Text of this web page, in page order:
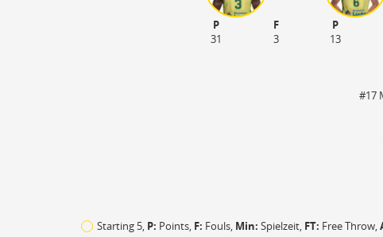
P
F
31
3
P
13
#17
Starting 5, P: Points, F: Fouls, Min: Spielzeit, FT: Free Throw,